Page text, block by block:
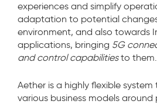
experiences and simplify
adaptation to potential
environment, and also towards
applications, bringing 5G
and control capabilities to them.
Aether is a highly flexible
various business models around